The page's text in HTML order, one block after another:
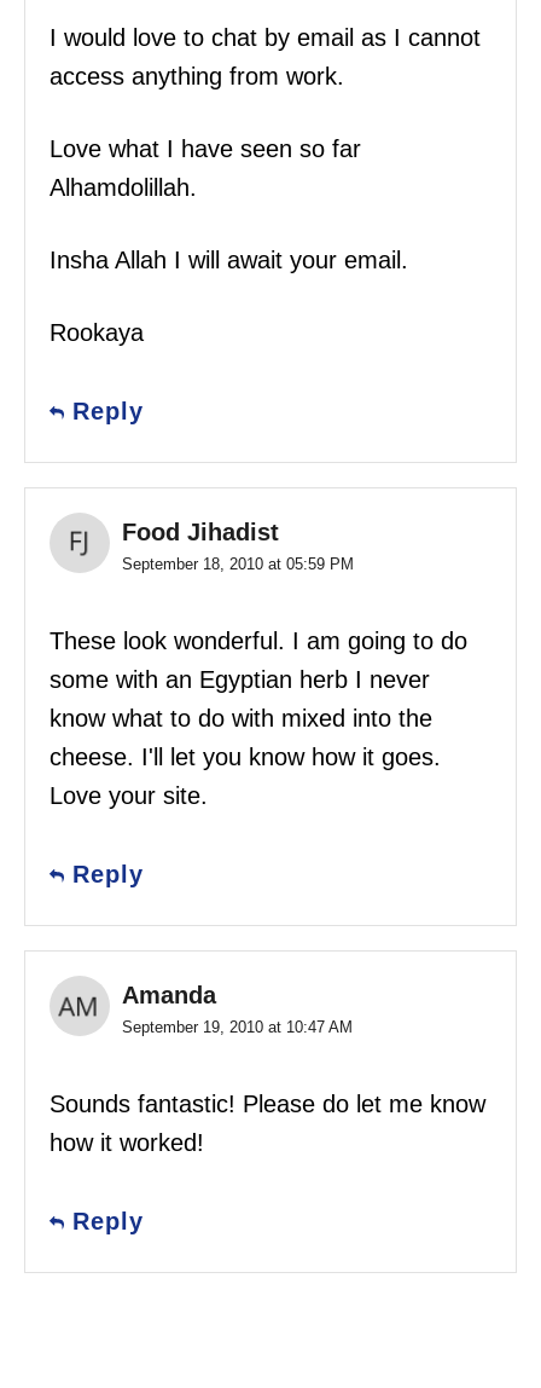
I would love to chat by email as I cannot
access anything from work.
Love what I have seen so far
Alhamdolillah.
Insha Allah I will await your email.
Rookaya
Reply
Food Jihadist
September 18, 2010 at 05:59 PM
These look wonderful. I am going to do
some with an Egyptian herb I never
know what to do with mixed into the
cheese. I'll let you know how it goes.
Love your site.
Reply
Amanda
September 19, 2010 at 10:47 AM
Sounds fantastic! Please do let me know
how it worked!
Reply